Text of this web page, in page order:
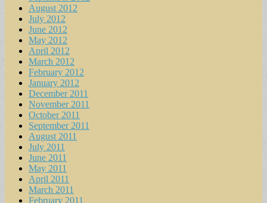
August 2012
July 2012
June 2012
May 2012
April 2012
March 2012
February 2012
January 2012
December 2011
November 2011
October 2011
September 2011
August 2011
July 2011
June 2011
May 2011
April 2011
March 2011
February 2011